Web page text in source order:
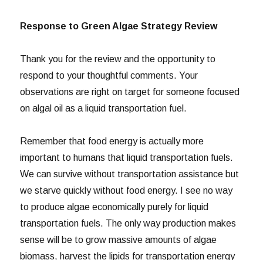
Response to Green Algae Strategy Review
Thank you for the review and the opportunity to
respond to your thoughtful comments. Your
observations are right on target for someone focused
on algal oil as a liquid transportation fuel.
Remember that food energy is actually more
important to humans that liquid transportation fuels.
We can survive without transportation assistance but
we starve quickly without food energy. I see no way
to produce algae economically purely for liquid
transportation fuels. The only way production makes
sense will be to grow massive amounts of algae
biomass, harvest the lipids for transportation energy